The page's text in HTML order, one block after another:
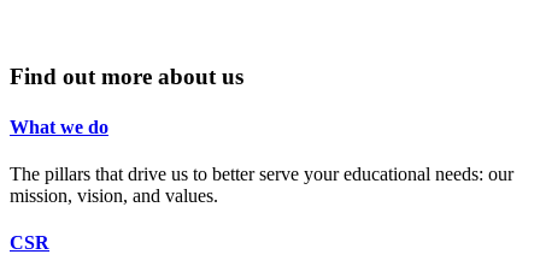
Find out more about us
What we do
The pillars that drive us to better serve your educational needs: our
mission, vision, and values.
CSR